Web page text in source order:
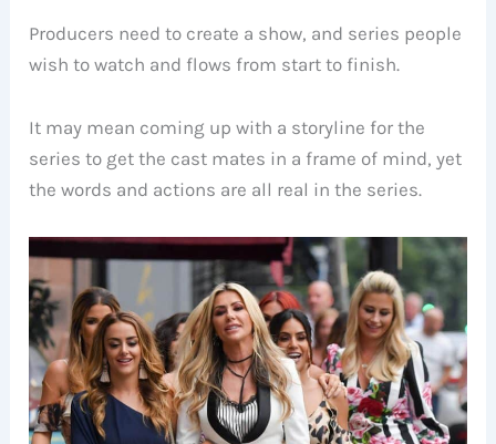
Producers need to create a show, and series people
wish to watch and flows from start to finish.
It may mean coming up with a storyline for the
series to get the cast mates in a frame of mind, yet
the words and actions are all real in the series.